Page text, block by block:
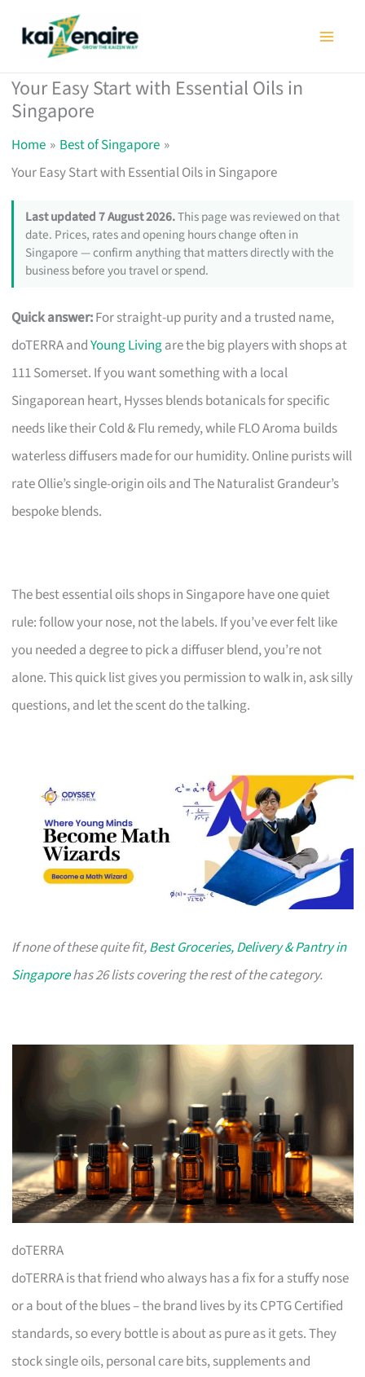
Your Easy Start with Essential Oils in
Singapore
Home
Best of Singapore
Your Easy Start with Essential Oils in Singapore
Last updated 7 August 2026.This page was reviewed on that
date. Prices, rates and opening hours change often in
Singapore — confirm anything that matters directly with the
business before you travel or spend.
Quick answer:For straight-up purity and a trusted name,
doTERRA andYoung Livingare the big players with shops at
111 Somerset. If you want something with a local
Singaporean heart, Hysses blends botanicals for specific
needs like their Cold & Flu remedy, while FLO Aroma builds
waterless diffusers made for our humidity. Online purists will
rate Ollie’s single-origin oils and The Naturalist Grandeur’s
bespoke blends.
The best essential oils shops in Singapore have one quiet
rule: follow your nose, not the labels. If you’ve ever felt like
you needed a degree to pick a diffuser blend, you’re not
alone. This quick list gives you permission to walk in, ask silly
questions, and let the scent do the talking.
If none of these quite fit,Best Groceries, Delivery & Pantry in
Singaporehas 26 lists covering the rest of the category.
doTERRA
doTERRA is that friend who always has a fix for a stuffy nose
or a bout of the blues – the brand lives by its CPTG Certified
standards, so every bottle is about as pure as it gets. They
stock single oils, personal care bits, supplements and